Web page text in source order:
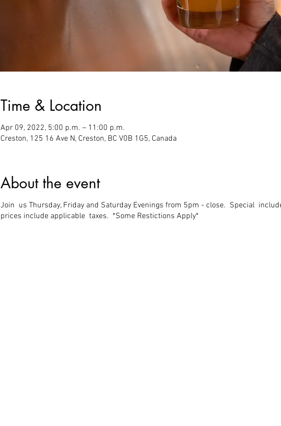
Time & Location
Apr 09, 2022, 5:00 p.m. – 11:00 p.m.
Creston, 125 16 Ave N, Creston, BC V0B 1G5, Canada
About the event
Join us Thursday, Friday and Saturday Evenings from 5pm - close. Special
prices include applicable taxes. *Some Restictions Apply*